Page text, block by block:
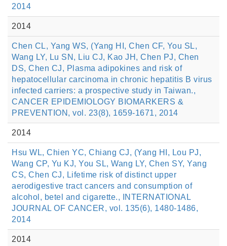
2014
2014
Chen CL, Yang WS, (Yang HI, Chen CF, You SL,
Wang LY, Lu SN, Liu CJ, Kao JH, Chen PJ, Chen
DS, Chen CJ, Plasma adipokines and risk of
hepatocellular carcinoma in chronic hepatitis B virus
infected carriers: a prospective study in Taiwan.,
CANCER EPIDEMIOLOGY BIOMARKERS &
PREVENTION, vol. 23(8), 1659-1671, 2014
2014
Hsu WL, Chien YC, Chiang CJ, (Yang HI, Lou PJ,
Wang CP, Yu KJ, You SL, Wang LY, Chen SY, Yang
CS, Chen CJ, Lifetime risk of distinct upper
aerodigestive tract cancers and consumption of
alcohol, betel and cigarette., INTERNATIONAL
JOURNAL OF CANCER, vol. 135(6), 1480-1486,
2014
2014